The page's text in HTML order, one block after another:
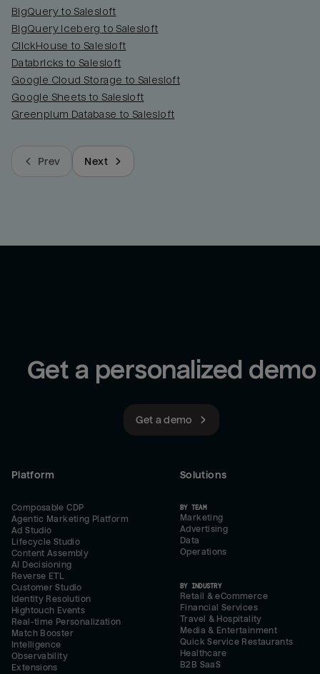
BigQuery to Salesloft
BigQuery Iceberg to Salesloft
ClickHouse to Salesloft
Databricks to Salesloft
Google Cloud Storage to Salesloft
Google Sheets to Salesloft
Greenplum Database to Salesloft
Prev Next
Get a personalized demo
Get a demo
Platform
Composable CDP
Agentic Marketing Platform
Ad Studio
Lifecycle Studio
Content Assembly
AI Decisioning
Reverse ETL
Customer Studio
Identity Resolution
Hightouch Events
Real-time Personalization
Match Booster
Intelligence
Observability
Extensions
Solutions
BY TEAM
Marketing
Advertising
Data
Operations
BY INDUSTRY
Retail & eCommerce
Financial Services
Travel & Hospitality
Media & Entertainment
Quick Service Restaurants
Healthcare
B2B SaaS